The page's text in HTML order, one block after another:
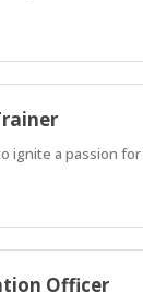
ignite a passion
Officer